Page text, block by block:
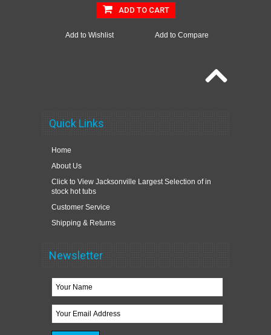
ADD TO CART
Add to Compare
Add to Wishlist
Quick Links
Home
About Us
Click to View Jacksonville Largest Selection of in
stock hot tubs
Customer Service
Shipping & Returns
Newsletter